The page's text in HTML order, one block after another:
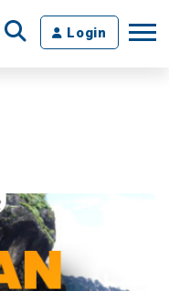
Login